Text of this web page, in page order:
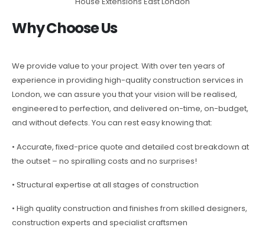
Why Choose Us
We provide value to your project. With over ten years of
experience in providing high-quality construction services in
London, we can assure you that your vision will be realised,
engineered to perfection, and delivered on-time, on-budget,
and without defects. You can rest easy knowing that:
• Accurate, fixed-price quote and detailed cost breakdown at
the outset – no spiralling costs and no surprises!
• Structural expertise at all stages of construction
• High quality construction and finishes from skilled designers,
construction experts and specialist craftsmen